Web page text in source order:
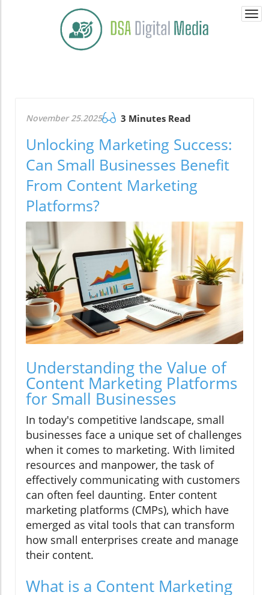
November 25.2025 3 Minutes Read
Unlocking Marketing Success:
Can Small Businesses Benefit
From Content Marketing
Platforms?
Understanding the Value of
Content Marketing Platforms
for Small Businesses
In today's competitive landscape, small
businesses face a unique set of challenges
when it comes to marketing. With limited
resources and manpower, the task of
effectively communicating with customers
can often feel daunting. Enter content
marketing platforms (CMPs), which have
emerged as vital tools that can transform
how small enterprises create and manage
their content.
What is a Content Marketing